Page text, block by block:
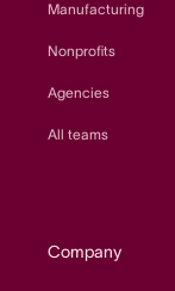
Manufacturing
Nonprofits
Agencies
All teams
Company